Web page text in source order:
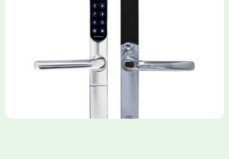
Yale Keyfree/Keyless Smart Lock
The Yale Keyfree/Keyless Connected Smart Lock is a secure,
key-free entry system for timber (Keyless) or UPVC/composite
(Keyfree) doors, using 4-10 digit PIN codes, key tags, or app
control via modules.